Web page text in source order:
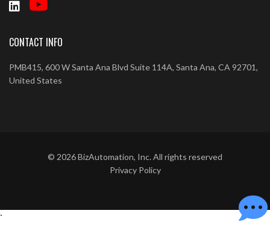
CONTACT INFO
PMB415, 600 W Santa Ana Blvd Suite 114A, Santa Ana, CA 92701,
United States
© 2026BizAutomation, Inc. All rights reserved
Privacy Policy
`